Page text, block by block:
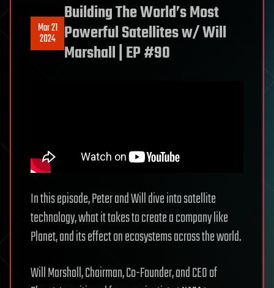
Mar 21
2024
Building The World’s Most
Powerful Satellites w/ Will
Marshall | EP #90
In this episode, Peter and Will dive into satellite
technology, what it takes to create a company like
Planet, and its effect on ecosystems across the world.
Will Marshall, Chairman, Co-Founder, and CEO of